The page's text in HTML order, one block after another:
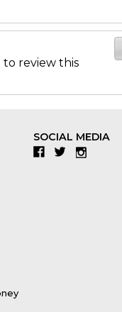
to review this
SOCIAL MEDIA
Facebook
TwitterInstagram